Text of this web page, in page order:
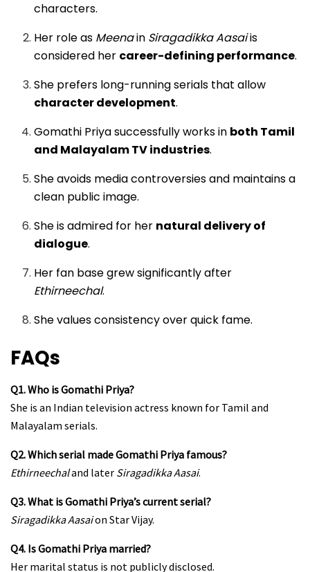
characters.
Her role as Meenain Siragadikka Aasaiis
considered her career-defining performance.
She prefers long-running serials that allow
character development.
Gomathi Priya successfully works in both Tamil
and Malayalam TV industries.
She avoids media controversies and maintains a
clean public image.
She is admired for her natural delivery of
dialogue.
Her fan base grew significantly after
Ethirneechal.
She values consistency over quick fame.
FAQs
Q1. Who is Gomathi Priya?
She is an Indian television actress known for Tamil and
Malayalam serials.
Q2. Which serial made Gomathi Priya famous?
Ethirneechaland later Siragadikka Aasai.
Q3. What is Gomathi Priya’s current serial?
Siragadikka Aasaion Star Vijay.
Q4. Is Gomathi Priya married?
Her marital status is not publicly disclosed.